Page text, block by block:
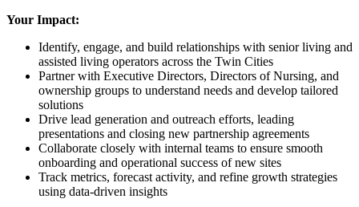
Your Impact:
Identify, engage, and build relationships with senior living and
assisted living operators across the Twin Cities
Partner with Executive Directors, Directors of Nursing, and
ownership groups to understand needs and develop tailored
solutions
Drive lead generation and outreach efforts, leading
presentations and closing new partnership agreements
Collaborate closely with internal teams to ensure smooth
onboarding and operational success of new sites
Track metrics, forecast activity, and refine growth strategies
using data-driven insights